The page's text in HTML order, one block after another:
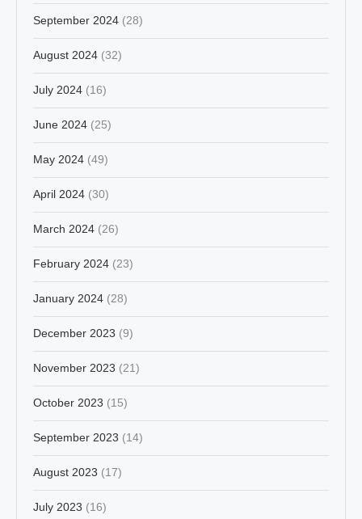
September 2024 (28)
August 2024 (32)
July 2024 (16)
June 2024 (25)
May 2024 (49)
April 2024 (30)
March 2024 (26)
February 2024 (23)
January 2024 (28)
December 2023 (9)
November 2023 (21)
October 2023 (15)
September 2023 (14)
August 2023 (17)
July 2023 (16)